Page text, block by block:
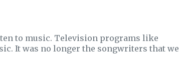
to music. Television programs like
It was no longer the songwriters that we